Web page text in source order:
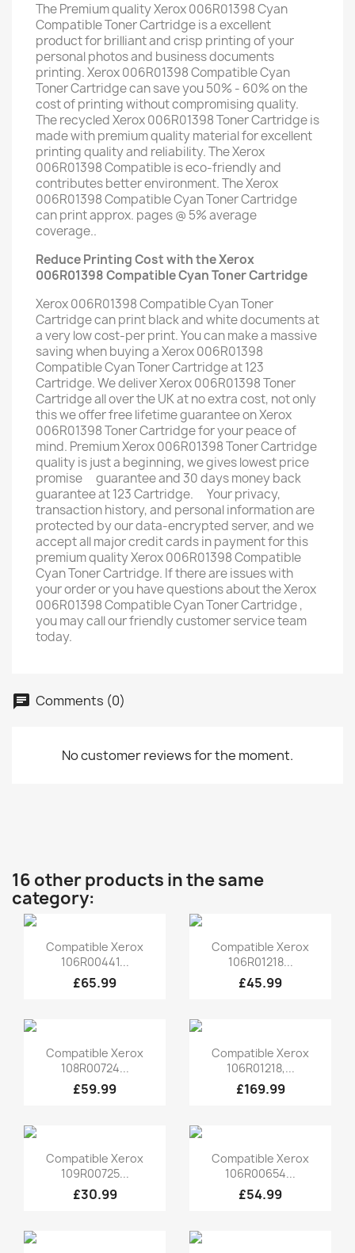
The Premium quality Xerox 006R01398 Cyan
Compatible Toner Cartridge is a excellent
product for brilliant and crisp printing of your
personal photos and business documents
printing. Xerox 006R01398 Compatible Cyan
Toner Cartridge can save you 50% - 60% on the
cost of printing without compromising quality.
The recycled Xerox 006R01398 Toner Cartridge is
made with premium quality material for excellent
printing quality and reliability. The Xerox
006R01398 Compatible is eco-friendly and
contributes better environment. The Xerox
006R01398 Compatible Cyan Toner Cartridge
can print approx. pages @ 5% average
coverage..
Reduce Printing Cost with the Xerox
006R01398 Compatible Cyan Toner Cartridge
Xerox 006R01398 Compatible Cyan Toner
Cartridge can print black and white documents at
a very low cost-per print. You can make a massive
saving when buying a Xerox 006R01398
Compatible Cyan Toner Cartridge at 123
Cartridge. We deliver Xerox 006R01398 Toner
Cartridge all over the UK at no extra cost, not only
this we offer free lifetime guarantee on Xerox
006R01398 Toner Cartridge for your peace of
mind. Premium Xerox 006R01398 Toner Cartridge
quality is just a beginning, we gives lowest price
promise ﾠguarantee and 30 days money back
guarantee at 123 Cartridge. ﾠYour privacy,
transaction history, and personal information are
protected by our data-encrypted server, and we
accept all major credit cards in payment for this
premium quality Xerox 006R01398 Compatible
Cyan Toner Cartridge. If there are issues with
your order or you have questions about the Xerox
006R01398 Compatible Cyan Toner Cartridge ,
you may call our friendly customer service team
today.
Comments (0)
No customer reviews for the moment.
16 other products in the same
category:
Quick view
Compatible Xerox
106R00441...
£65.99
Quick view
Compatible Xerox
106R01218...
£45.99
Quick view
Compatible Xerox
108R00724...
£59.99
Quick view
Compatible Xerox
106R01218,...
£169.99
Quick view
Compatible Xerox
109R00725...
£30.99
Quick view
Compatible Xerox
106R00654...
£54.99